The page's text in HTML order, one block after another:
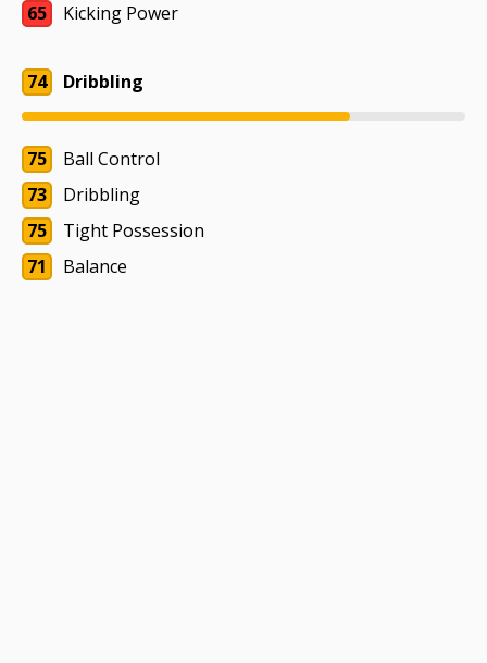
65
Kicking Power
74 Dribbling
75
Ball Control
73
Dribbling
75
Tight Possession
71
Balance